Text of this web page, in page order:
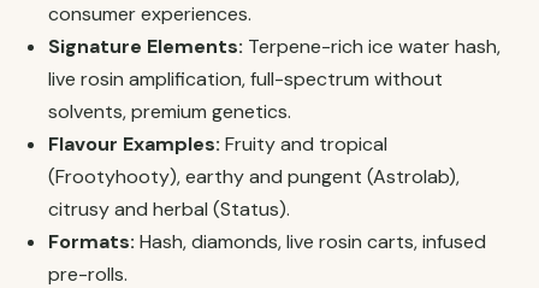
consumer experiences.
Signature Elements: Terpene-rich ice water hash,
live rosin amplification, full-spectrum without
solvents, premium genetics.
Flavour Examples: Fruity and tropical
(Frootyhooty), earthy and pungent (Astrolab),
citrusy and herbal (Status).
Formats: Hash, diamonds, live rosin carts, infused
pre-rolls.